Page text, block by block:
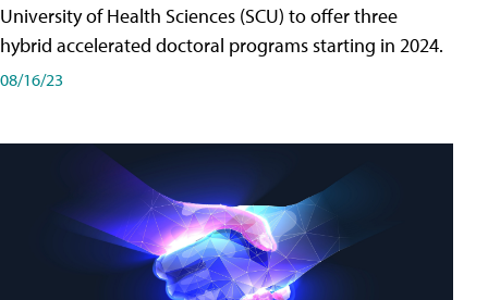
University of Health Sciences (SCU) to offer three
hybrid accelerated doctoral programs starting in 2024.
08/16/23